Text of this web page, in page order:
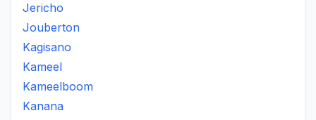
Jericho
Jouberton
Kagisano
Kameel
Kameelboom
Kanana